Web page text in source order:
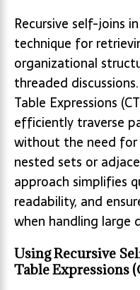
Recursive self-joins
technique for
organizational
threaded
Table Expressions
efficiently traverse
without the need for
nested sets or
approach simplifies
readability, and
when handling large
Using Recursive
Table Expressions